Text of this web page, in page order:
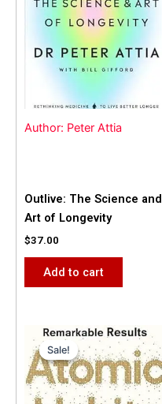
Author: Peter Attia
Outlive: The Science and
Art of Longevity
$37.00
Add to cart
Sale!
Sale!
Original
price
was:
$31.99.
Current
price
is:
$25.00.